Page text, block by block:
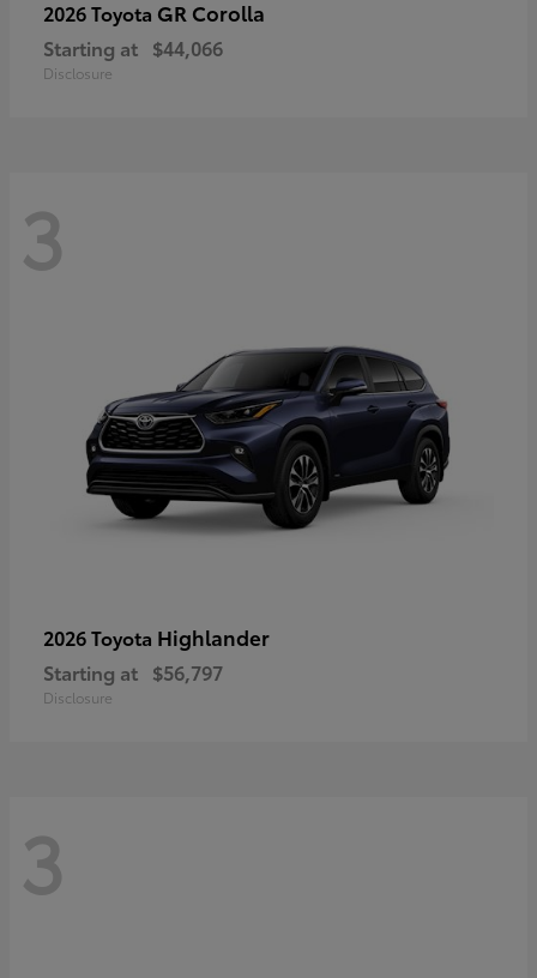
2026 Toyota GR Corolla
Starting at $44,066
Disclosure
3
2026 Toyota Highlander
Starting at $56,797
Disclosure
3